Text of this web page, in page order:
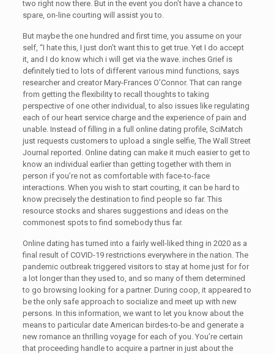
two right now there. But in the event you don’t have a chance to
spare, on-line courting will assist you to.
But maybe the one hundred and first time, you assume on your
self, “I hate this, I just don’t want this to get true. Yet I do accept
it, and I do know which i will get via the wave. inches Grief is
definitely tied to lots of different various mind functions, says
researcher and creator Mary-Frances O’Connor. That can range
from getting the flexibility to recall thoughts to taking
perspective of one other individual, to also issues like regulating
each of our heart service charge and the experience of pain and
unable. Instead of filling in a full online dating profile, SciMatch
just requests customers to upload a single selfie, The Wall Street
Journal reported. Online dating can make it much easier to get to
know an individual earlier than getting together with them in
person if you’re not as comfortable with face-to-face
interactions. When you wish to start courting, it can be hard to
know precisely the destination to find people so far. This
resource stocks and shares suggestions and ideas on the
commonest spots to find somebody thus far.
Online dating has turned into a fairly well-liked thing in 2020 as a
final result of COVID-19 restrictions everywhere in the nation. The
pandemic outbreak triggered visitors to stay at home just for for
a lot longer than they used to, and so many of them determined
to go browsing looking for a partner. During coop, it appeared to
be the only safe approach to socialize and meet up with new
persons. In this information, we want to let you know about the
means to particular date American birdes-to-be and generate a
new romance an thrilling voyage for each of you. You’re certain
that proceeding handle to acquire a partner in just about the